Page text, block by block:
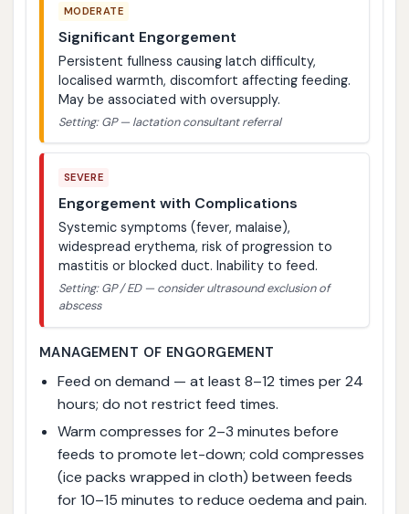
MODERATE
Significant Engorgement
Persistent fullness causing latch difficulty,
localised warmth, discomfort affecting feeding.
May be associated with oversupply.
Setting: GP — lactation consultant referral
SEVERE
Engorgement with Complications
Systemic symptoms (fever, malaise),
widespread erythema, risk of progression to
mastitis or blocked duct. Inability to feed.
Setting: GP / ED — consider ultrasound exclusion of
abscess
MANAGEMENT OF ENGORGEMENT
Feed on demand — at least 8–12 times per 24
hours; do not restrict feed times.
Warm compresses for 2–3 minutes before
feeds to promote let-down; cold compresses
(ice packs wrapped in cloth) between feeds
for 10–15 minutes to reduce oedema and pain.